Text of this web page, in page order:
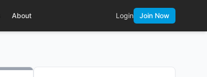
About Login Join Now